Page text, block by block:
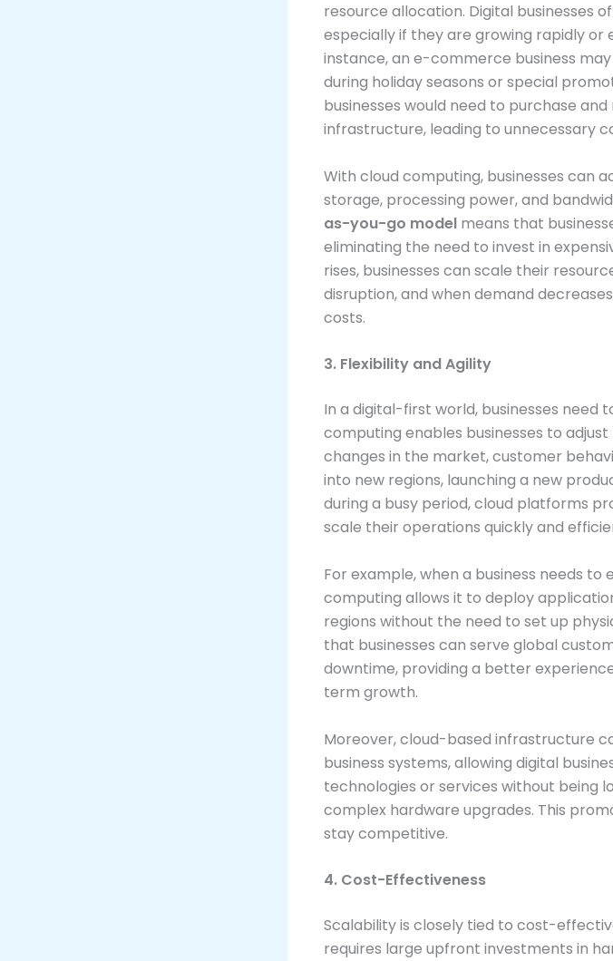
resource allocation. Digital businesses
especially if they are growing rapidly or
instance, an e-commerce business
during holiday seasons or special
businesses would need to purchase
infrastructure, leading to unnecessary
With cloud computing, businesses can
storage, processing power, and
as-you-go model means that
eliminating the need to invest in
rises, businesses can scale their
disruption, and when demand
costs.
3. Flexibility and Agility
In a digital-first world, businesses need
computing enables businesses to
changes in the market, customer
into new regions, launching a new
during a busy period, cloud platforms
scale their operations quickly and
For example, when a business needs
computing allows it to deploy
regions without the need to set up
that businesses can serve global
downtime, providing a better
term growth.
Moreover, cloud-based infrastructure
business systems, allowing digital
technologies or services without
complex hardware upgrades. This
stay competitive.
4. Cost-Effectiveness
Scalability is closely tied to cost-
requires large upfront investments in